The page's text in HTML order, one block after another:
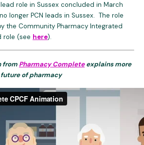
role in Sussex concluded in March
longer PCN leads in Sussex. The role
the Community Pharmacy Integrated
role (see here).
from Pharmacy Completeexplains more
future of pharmacy